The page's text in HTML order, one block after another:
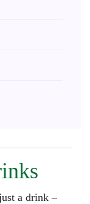
a drink –